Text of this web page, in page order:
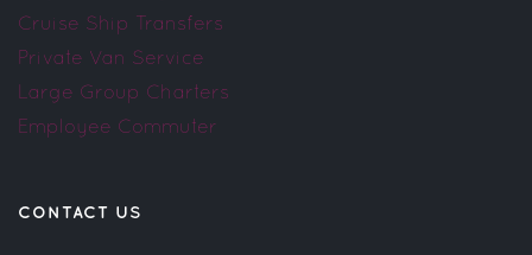
Cruise Ship Transfers
Private Van Service
Large Group Charters
Employee Commuter
CONTACT US